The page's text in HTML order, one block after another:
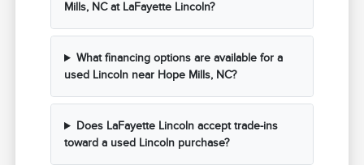
Mills, NC at LaFayette Lincoln?
What financing options are available for a
used Lincoln near Hope Mills, NC?
Does LaFayette Lincoln accept trade-ins
toward a used Lincoln purchase?